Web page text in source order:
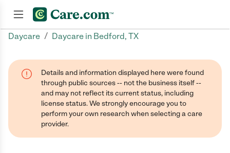
Daycare / Daycare in Bedford, TX
Details and information displayed here were found
through public sources -- not the business itself --
and may not reflect its current status, including
license status. We strongly encourage you to
perform your own research when selecting a care
provider.